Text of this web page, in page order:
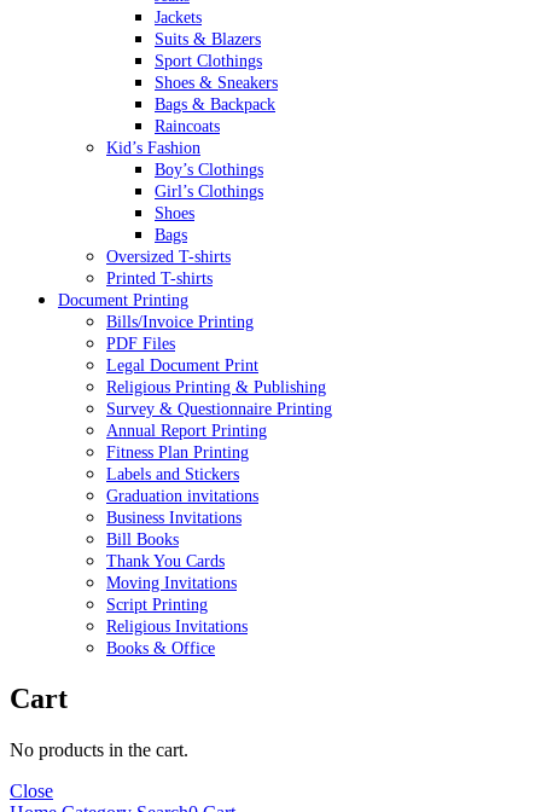
Jackets
Suits & Blazers
Sport Clothings
Shoes & Sneakers
Bags & Backpack
Raincoats
Kid’s Fashion
Boy’s Clothings
Girl’s Clothings
Shoes
Bags
Oversized T-shirts
Printed T-shirts
Document Printing
Bills/Invoice Printing
PDF Files
Legal Document Print
Religious Printing & Publishing
Survey & Questionnaire Printing
Annual Report Printing
Fitness Plan Printing
Labels and Stickers
Graduation invitations
Business Invitations
Bill Books
Thank You Cards
Moving Invitations
Script Printing
Religious Invitations
Books & Office
Cart
No products in the cart.
Close